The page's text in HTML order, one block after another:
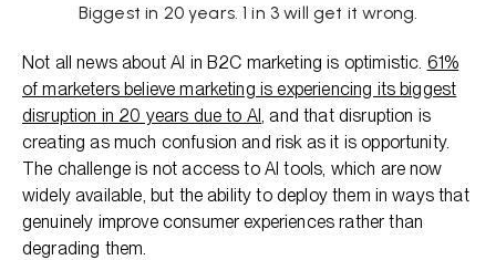
Biggest in 20 years. 1 in 3 will get it wrong.
Not all news about AI in B2C marketing is optimistic. 61%
of marketers believe marketing is experiencing its biggest
disruption in 20 years due to AI , and that disruption is
creating as much confusion and risk as it is opportunity.
The challenge is not access to AI tools, which are now
widely available, but the ability to deploy them in ways that
genuinely improve consumer experiences rather than
degrading them.